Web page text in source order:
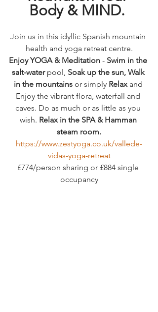
Body & MIND.
Join us in this idyllic Spanish mountain
health and yoga retreat centre.
Enjoy YOGA & Meditation - Swim in the
salt-water pool, Soak up the sun, Walk
in the mountains or simply Relax and
Enjoy the vibrant flora, waterfall and
caves. Do as much or as little as you
wish. Relax in the SPA & Hamman
steam room.
https://www.zestyoga.co.uk/vallede-
vidas-yoga-retreat
£774/person sharing or £884 single
occupancy